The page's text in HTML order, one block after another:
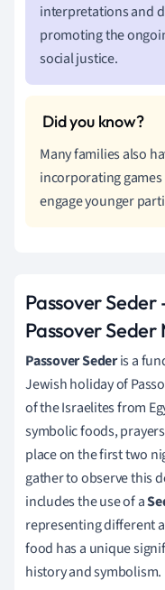
interpretations and
promoting the
social justice.
Many families also
incorporating
engage younger
Passover
Passover Seder
Passover Sederis a
Jewish holiday of
of the Israelites from
symbolic foods,
place on the first two
gather to observe this
includes the use of a
representing different
food has a unique
history and symbolism.